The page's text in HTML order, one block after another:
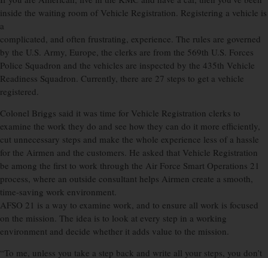
inside the waiting room of Vehicle Registration. Registering a vehicle is
a
complicated, and often frustrating, experience. The rules are governed
by the U.S. Army, Europe, the clerks are from the 569th U.S. Forces
Police Squadron and the vehicles are inspected by the 435th Vehicle
Readiness Squadron. Currently, there are 27 steps to get a vehicle
registered.
Colonel Briggs said it was time for Vehicle Registration clerks to
examine the work they do and see how they can do it more efficiently,
cut unnecessary steps and make the whole experience less of a hassle
for the Airmen and the customers. He asked that Vehicle Registration
be among the first to work through the Air Force Smart Operations 21
process, where an outside consultant helps Airmen create a smooth,
time-saving work environment.
AFSO 21 is a way to examine work, and to ensure all work is focused
on the mission. The idea is to look at every step in a working
environment and decide whether it adds value to the mission.
“To me, unless you take a step back and write all your steps, you don’t